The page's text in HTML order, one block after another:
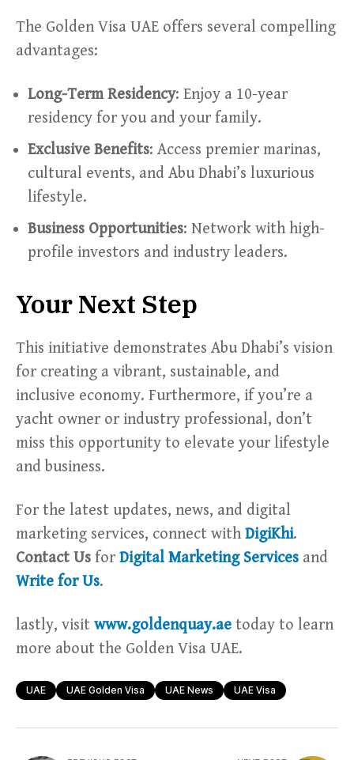
The Golden Visa UAE offers several compelling
advantages:
Long-Term Residency: Enjoy a 10-year
residency for you and your family.
Exclusive Benefits: Access premier marinas,
cultural events, and Abu Dhabi’s luxurious
lifestyle.
Business Opportunities: Network with high-
profile investors and industry leaders.
Your Next Step
This initiative demonstrates Abu Dhabi’s vision
for creating a vibrant, sustainable, and
inclusive economy. Furthermore, if you’re a
yacht owner or industry professional, don’t
miss this opportunity to elevate your lifestyle
and business.
For the latest updates, news, and digital
marketing services, connect with DigiKhi.
Contact Us for Digital Marketing Services and
Write for Us.
lastly, visit www.goldenquay.ae today to learn
more about the Golden Visa UAE.
UAE UAE Golden Visa UAE News UAE Visa